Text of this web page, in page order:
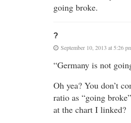
going broke.
?
September 10, 2013 at 5:26
“Germany is not
Oh yea? You don’t
ratio as “going
at the chart I linked?